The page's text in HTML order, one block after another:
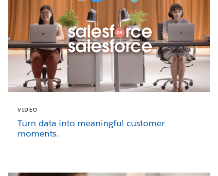
VIDEO
Turn data into meaningful customer
moments.